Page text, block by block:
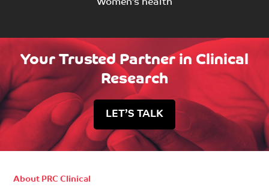
Women’s health
Your Trusted Partner in Clinical
Research
LET’S TALK
About PRC Clinical